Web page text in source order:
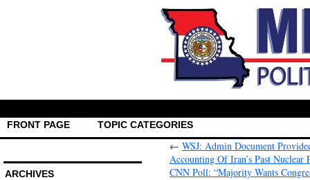
FRONT PAGE TOPIC CATEGORIES
ARCHIVES
← WSJ: Admin Document
Accounting Of Iran’s Past Nuclear
CNN Poll: “Majority Wants